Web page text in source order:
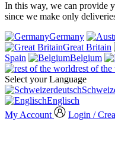
In this way, we can provide
since we make only
Germany
Great Britain
Spain
Belgium
rest of
Select your Language
Englisch
My Account
Login /